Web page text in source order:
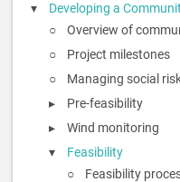
Developing a
Overview of
Project milestones
Managing social
Pre-feasibility
Wind monitoring
Feasibility
Feasibility